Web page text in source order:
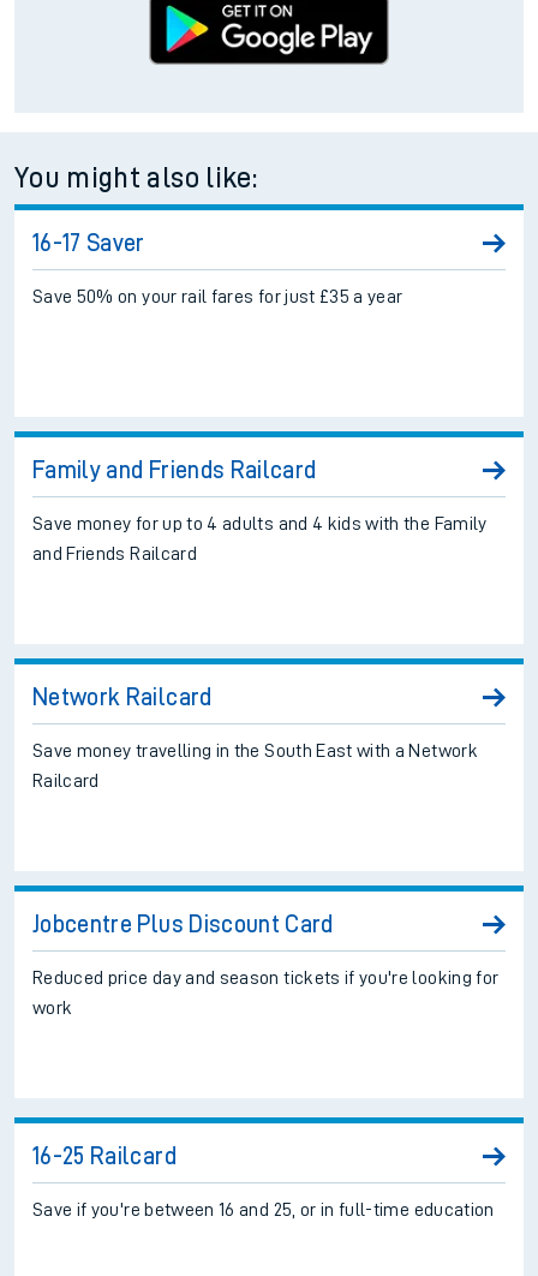
You might also like:
16-17 Saver
Save 50% on your rail fares for just £35 a year
Family and Friends Railcard
Save money for up to 4 adults and 4 kids with the Family
and Friends Railcard
Network Railcard
Save money travelling in the South East with a Network
Railcard
Jobcentre Plus Discount Card
Reduced price day and season tickets if you're looking for
work
16-25 Railcard
Save if you're between 16 and 25, or in full-time education